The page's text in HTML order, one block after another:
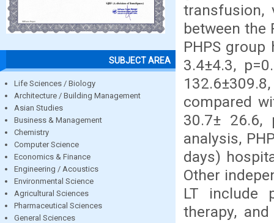
SUBJECT AREA
Life Sciences / Biology
Architecture / Building Management
Asian Studies
Business & Management
Chemistry
Computer Science
Economics & Finance
Engineering / Acoustics
Environmental Science
Agricultural Sciences
Pharmaceutical Sciences
General Sciences
transfusion,
between the
PHPS
3.4±4.3,
compared
30.7± 26.6,
analysis,
days)
Other
LT include
therapy,